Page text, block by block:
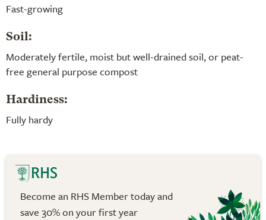
Fast-growing
Soil:
Moderately fertile, moist but well-drained soil, or peat-
free general purpose compost
Hardiness:
Fully hardy
Become an RHS Member today and
save 30% on your first year